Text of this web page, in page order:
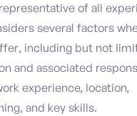
of all
several factors
including but not
and associated
experience, location,
and key skills.